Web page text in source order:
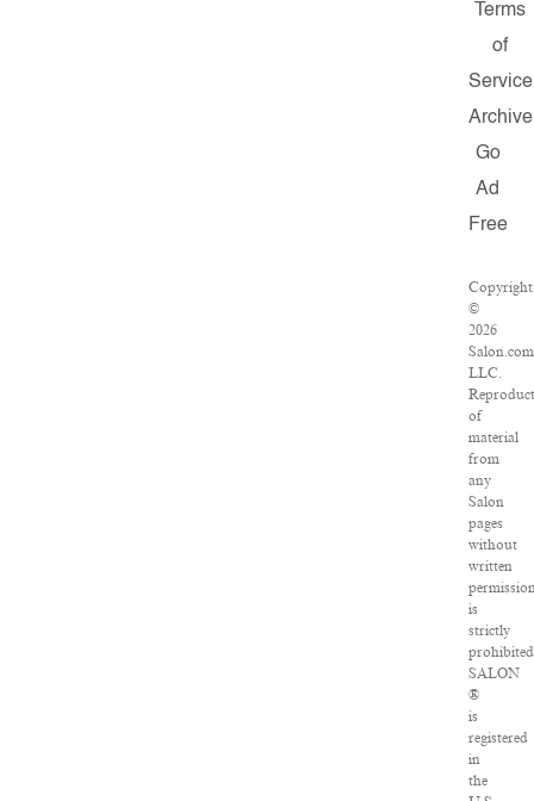
Terms
of
Service
Archive
Go
Ad
Free
Copyright
©
2026
LLC.
of
material
from
any
Salon
pages
without
written
is
strictly
SALON
®
is
registered
in
the